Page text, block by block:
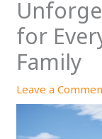
for
Family
Leave a